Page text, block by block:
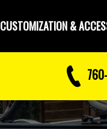
CUSTOMIZATION &